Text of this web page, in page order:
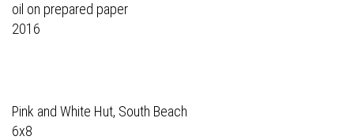
oil on prepared paper
2016
Pink and White Hut, South Beach
6x8